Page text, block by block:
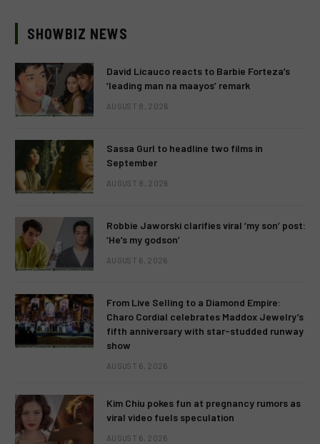
SHOWBIZ NEWS
David Licauco reacts to Barbie Forteza’s
‘leading man na maayos’ remark
AUGUST 8, 2026
Sassa Gurl to headline two films in
September
AUGUST 8, 2026
Robbie Jaworski clarifies viral ‘my son’ post:
‘He’s my godson’
AUGUST 6, 2026
From Live Selling to a Diamond Empire:
Charo Cordial celebrates Maddox Jewelry’s
fifth anniversary with star-studded runway
show
AUGUST 6, 2026
Kim Chiu pokes fun at pregnancy rumors as
viral video fuels speculation
AUGUST 6, 2026